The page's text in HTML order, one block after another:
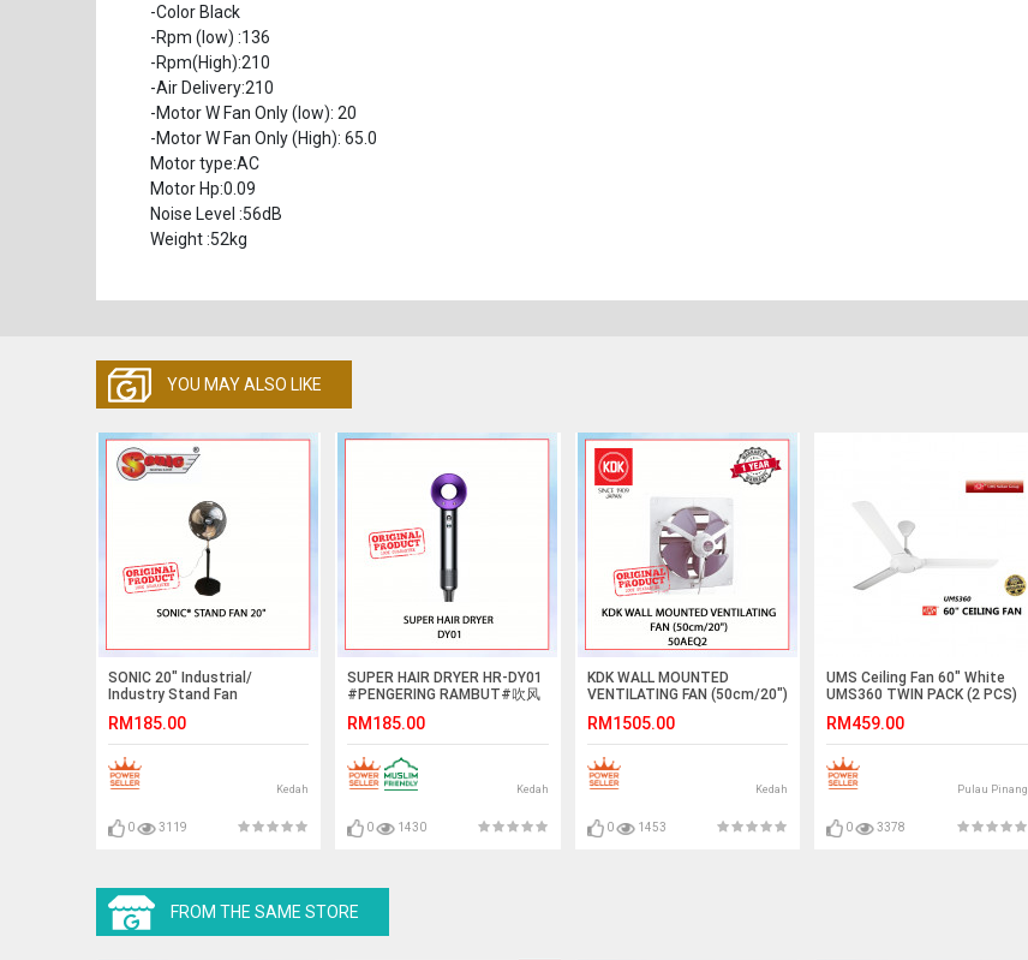
-Color Black
-Rpm (low) :136
-Rpm(High):210
-Air Delivery:210
-Motor W Fan Only (low): 20
-Motor W Fan Only (High): 65.0
Motor type:AC
Motor Hp:0.09
Noise Level :56dB
Weight :52kg
YOU MAY ALSO LIKE
SONIC 20" Industrial/
Industry Stand Fan
RM185.00
Kedah
0 3119
SUPER HAIR DRYER HR-DY01
#PENGERING RAMBUT#吹风
RM185.00
Kedah
0 1430
KDK WALL MOUNTED
VENTILATING FAN (50cm/20")
TINGKAP#EXHAUST FAN#抽
风机
RM1505.00
Kedah
0 1453
UMS Ceiling Fan 60" White
UMS360 TWIN PACK (2 PCS)
RM459.00
Pulau Pinang
0 3378
FROM THE SAME STORE